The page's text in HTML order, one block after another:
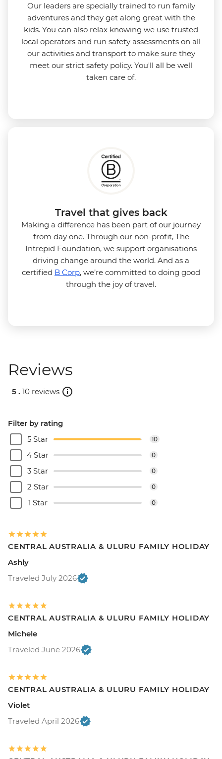
Our leaders are specially trained to run family
adventures and they get along great with the
kids. You can also relax knowing we use trusted
local operators and run safety assessments on all
our activities and transport to make sure they
meet our strict safety policy. You'll all be well
taken care of.
Travel that gives back
Making a difference has been part of our journey
from day one. Through our non-profit, The
Intrepid Foundation, we support organisations
driving change around the world. And as a
certified B Corp, we’re committed to doing good
through the joy of travel.
Reviews
5 . 10 reviews
Filter by rating
5 Star
10
4 Star 0
3 Star 0
2 Star 0
1 Star 0
CENTRAL AUSTRALIA & ULURU FAMILY HOLIDAY
Ashly
Traveled July 2026
CENTRAL AUSTRALIA & ULURU FAMILY HOLIDAY
Michele
Traveled June 2026
CENTRAL AUSTRALIA & ULURU FAMILY HOLIDAY
Violet
Traveled April 2026